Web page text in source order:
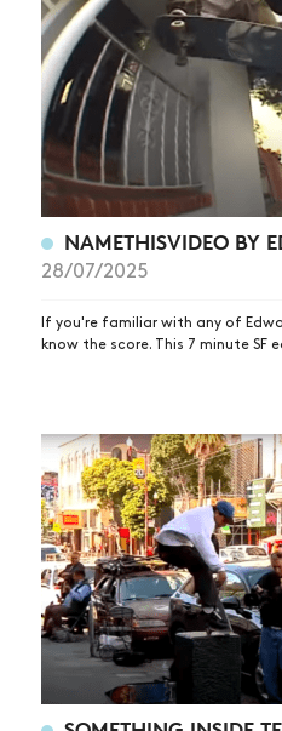
NAMETHISVIDEO BY
28/07/2025
If you're familiar with any of
know the score. This 7 minute